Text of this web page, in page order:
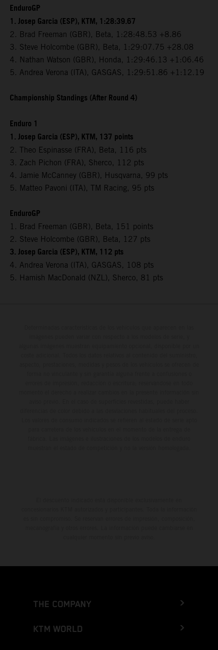
EnduroGP
1. Josep Garcia (ESP), KTM, 1:28:39.67
2. Brad Freeman (GBR), Beta, 1:28:48.53 +8.86
3. Steve Holcombe (GBR), Beta, 1:29:07.75 +28.08
4. Nathan Watson (GBR), Honda, 1:29:46.13 +1:06.46
5. Andrea Verona (ITA), GASGAS, 1:29:51.86 +1:12.19
Championship Standings (After Round 4)
Enduro 1
1. Josep Garcia (ESP), KTM, 137 points
2. Theo Espinasse (FRA), Beta, 116 pts
3. Zach Pichon (FRA), Sherco, 112 pts
4. Jamie McCanney (GBR), Husqvarna, 99 pts
5. Matteo Pavoni (ITA), TM Racing, 95 pts
EnduroGP
1. Brad Freeman (GBR), Beta, 151 points
2. Steve Holcombe (GBR), Beta, 127 pts
3. Josep Garcia (ESP), KTM, 112 pts
4. Andrea Verona (ITA), GASGAS, 108 pts
5. Hamish MacDonald (NZL), Sherco, 81 pts
THE COMPANY
KTM WORLD